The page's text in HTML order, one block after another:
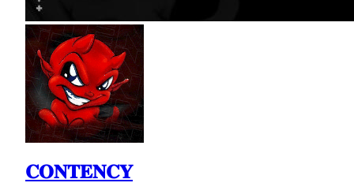
𝐂𝐎𝐍𝐓𝐄𝐍𝐂𝐘